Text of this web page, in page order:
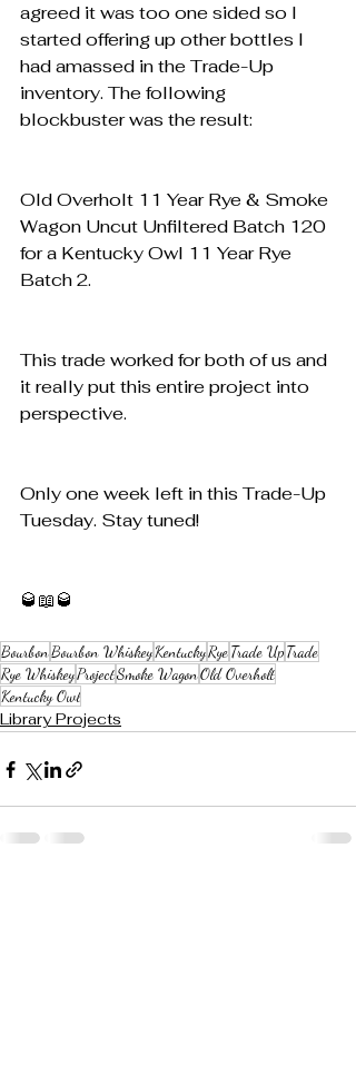
agreed it was too one sided so I
started offering up other bottles I
had amassed in the Trade-Up
inventory. The following
blockbuster was the result:
Old Overholt 11 Year Rye & Smoke
Wagon Uncut Unfiltered Batch 120
for a Kentucky Owl 11 Year Rye
Batch 2.
This trade worked for both of us and
it really put this entire project into
perspective.
Only one week left in this Trade-Up
Tuesday. Stay tuned!
🥃📖🥃
BourbonBourbon WhiskeyKentuckyRyeTrade UpTrade
Rye WhiskeyProjectSmoke WagonOld Overholt
Kentucky Owl
Library Projects